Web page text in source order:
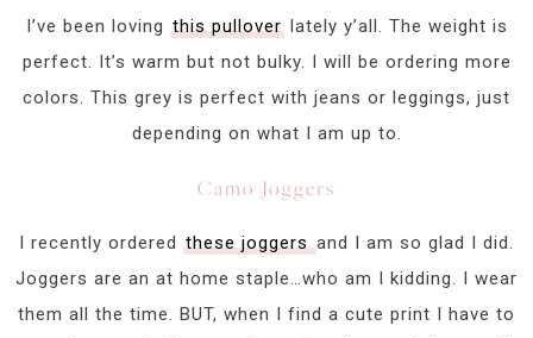
I’ve been loving this pulloverlately y’all. The weight is
perfect. It’s warm but not bulky. I will be ordering more
colors. This grey is perfect with jeans or leggings, just
depending on what I am up to.
Camo Joggers
I recently ordered these joggersand I am so glad I did.
Joggers are an at home staple…who am I kidding. I wear
them all the time. BUT, when I find a cute print I have to